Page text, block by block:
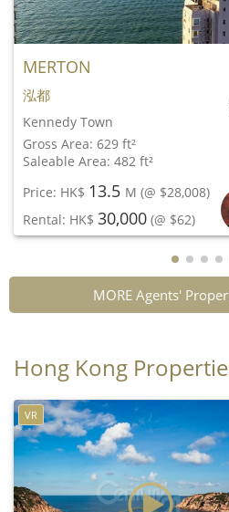
MERTON
泓都
Kennedy Town
Gross Area: 629 ft²
Saleable Area: 482 ft²
Price: HK$ 13.5 M (@ $28,008)
Rental: HK$ 30,000 (@ $62)
MORE Agents'
Hong Kong
VR